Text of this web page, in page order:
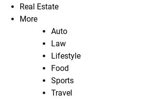
Real Estate
More
Auto
Law
Lifestyle
Food
Sports
Travel